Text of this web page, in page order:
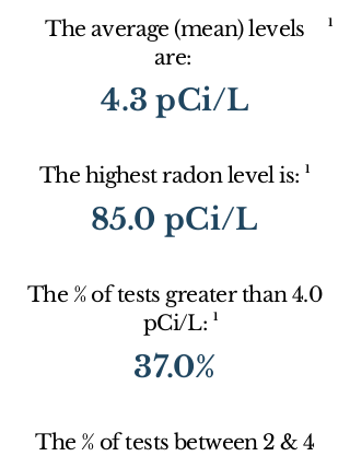
The average (mean) levels
are:
1
4.3 pCi/L
The highest radon level is: 1
85.0 pCi/L
The % of tests greater than 4.0
pCi/L: 1
37.0%
The % of tests between 2 & 4